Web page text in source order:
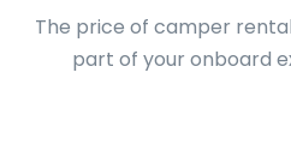
The price of camper
part of your onboard